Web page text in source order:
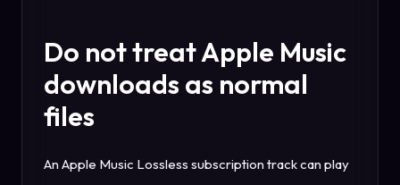
Do not treat Apple Music
downloads as normal
files
An Apple Music Lossless subscription track can play